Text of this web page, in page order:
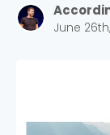
June